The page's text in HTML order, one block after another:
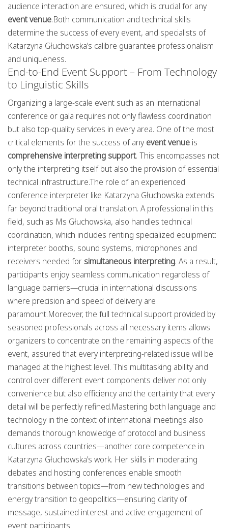
audience interaction are ensured, which is crucial for any
event venue.Both communication and technical skills
determine the success of every event, and specialists of
Katarzyna Głuchowska’s calibre guarantee professionalism
and uniqueness.
End-to-End Event Support – From Technology
to Linguistic Skills
Organizing a large-scale event such as an international
conference or gala requires not only flawless coordination
but also top-quality services in every area. One of the most
critical elements for the success of any event venue is
comprehensive interpreting support. This encompasses not
only the interpreting itself but also the provision of essential
technical infrastructure.The role of an experienced
conference interpreter like Katarzyna Głuchowska extends
far beyond traditional oral translation. A professional in this
field, such as Ms Głuchowska, also handles technical
coordination, which includes renting specialized equipment:
interpreter booths, sound systems, microphones and
receivers needed for simultaneous interpreting. As a result,
participants enjoy seamless communication regardless of
language barriers—crucial in international discussions
where precision and speed of delivery are
paramount.Moreover, the full technical support provided by
seasoned professionals across all necessary items allows
organizers to concentrate on the remaining aspects of the
event, assured that every interpreting-related issue will be
managed at the highest level. This multitasking ability and
control over different event components deliver not only
convenience but also efficiency and the certainty that every
detail will be perfectly refined.Mastering both language and
technology in the context of international meetings also
demands thorough knowledge of protocol and business
cultures across countries—another core competence in
Katarzyna Głuchowska’s work. Her skills in moderating
debates and hosting conferences enable smooth
transitions between topics—from new technologies and
energy transition to geopolitics—ensuring clarity of
message, sustained interest and active engagement of
event participants.